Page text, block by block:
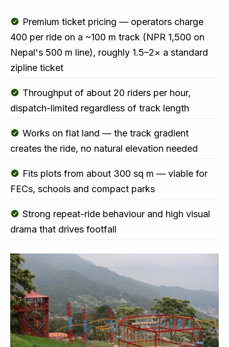
Premium ticket pricing — operators charge
₹400 per ride on a ~100 m track (NPR 1,500 on
Nepal's 500 m line), roughly 1.5–2× a standard
zipline ticket
Throughput of about 20 riders per hour,
dispatch-limited regardless of track length
Works on flat land — the track gradient
creates the ride, no natural elevation needed
Fits plots from about 300 sq m — viable for
FECs, schools and compact parks
Strong repeat-ride behaviour and high visual
drama that drives footfall